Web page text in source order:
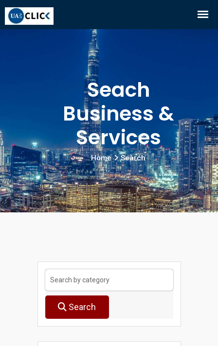
Seach
Business &
Services
Home Search
Search